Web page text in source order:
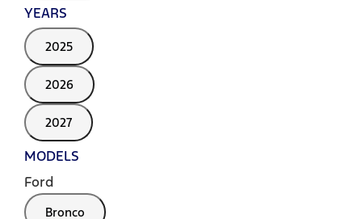
YEARS
2025
2026
2027
MODELS
Ford
Bronco